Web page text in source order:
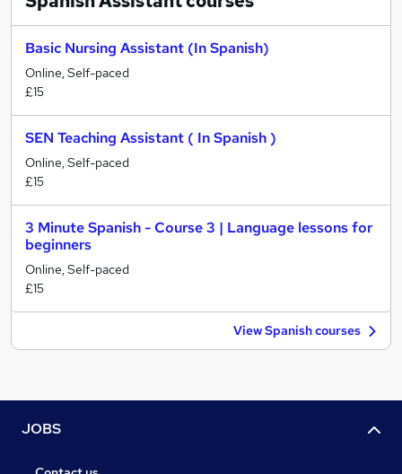
Basic Nursing Assistant (In Spanish)
Online, Self-paced
£15
SEN Teaching Assistant ( In Spanish )
Online, Self-paced
£15
3 Minute Spanish - Course 3 | Language lessons for
beginners
Online, Self-paced
£15
View Spanish courses
JOBS